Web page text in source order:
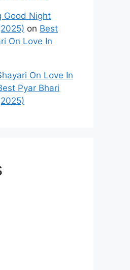
Good Night
on Best
On Love In
On Love In
Pyar Bhari